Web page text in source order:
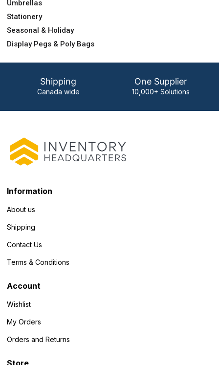
Umbrellas
Stationery
Seasonal & Holiday
Display Pegs & Poly Bags
Shipping
Canada wide
One Supplier
10,000+ Solutions
Information
About us
Shipping
Contact Us
Terms & Conditions
Account
Wishlist
My Orders
Orders and Returns